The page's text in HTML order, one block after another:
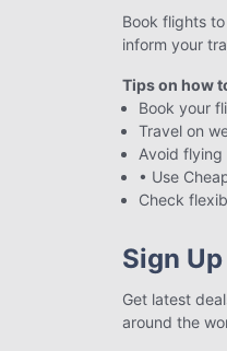
Book flights
inform your
Tips on how
Book your
Travel on
Avoid
• Use
Check
Sign
Get latest
around the